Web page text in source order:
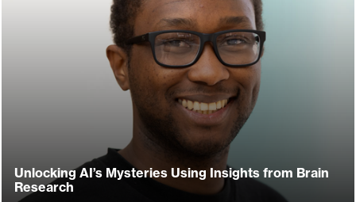
Unlocking AI’s Mysteries Using Insights from Brain
Research